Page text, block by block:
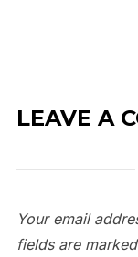
LEAVE A
Your email
fields are marked